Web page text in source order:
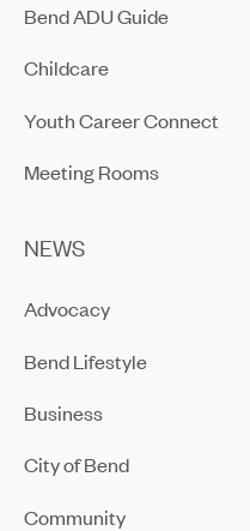
Bend ADU Guide
Childcare
Youth Career Connect
Meeting Rooms
NEWS
Advocacy
Bend Lifestyle
Business
City of Bend
Community